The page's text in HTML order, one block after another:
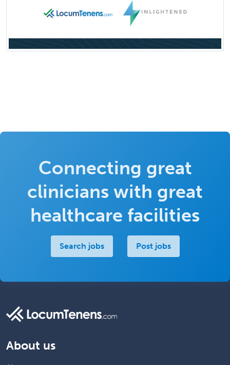
Connecting great
clinicians with great
healthcare facilities
Search jobs Post jobs
About us